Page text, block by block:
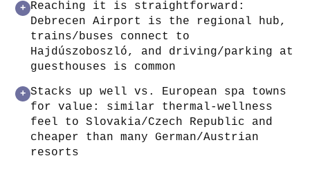
+ Reaching it is straightforward:
Debrecen Airport is the regional hub,
trains/buses connect to
Hajdúszoboszló, and driving/parking at
guesthouses is common
+ Stacks up well vs. European spa towns
for value: similar thermal-wellness
feel to Slovakia/Czech Republic and
cheaper than many German/Austrian
resorts